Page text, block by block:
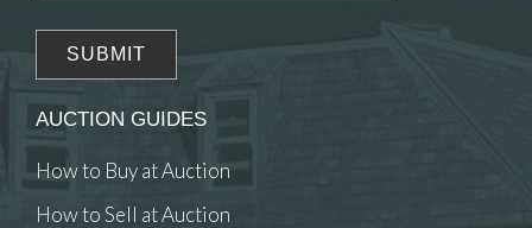
AUCTION GUIDES
How to Buy at Auction
How to Sell at Auction